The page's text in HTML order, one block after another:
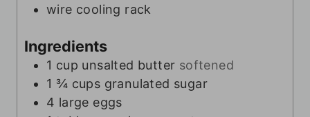
wire cooling rack
Ingredients
1 cup unsalted butter softened
1 ¾ cups granulated sugar
4 large eggs